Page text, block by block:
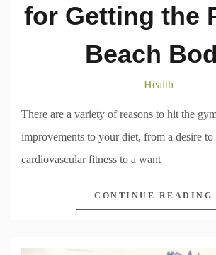
for Getting the
Beach
Health
There are a variety of reasons to hit the
improvements to your diet, from a desire
cardiovascular fitness to a want
CONTINUE READING